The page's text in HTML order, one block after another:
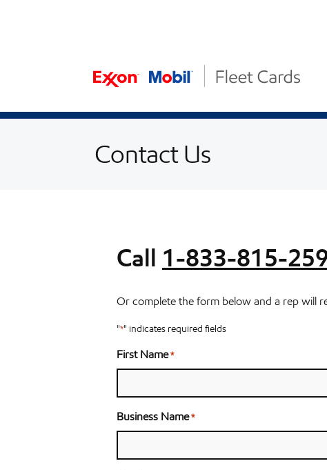
Contact Us
Call 1-833-815-
Or complete the form below and a rep will
"*" indicates required fields
First Name *
Business Name *